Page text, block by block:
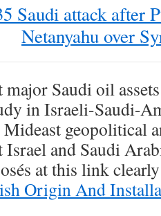
Saudi attack after
Netanyahu over
Saudi oil
in Israeli-Saudi-
geopolitical
and Saudi
at this link
Origin And